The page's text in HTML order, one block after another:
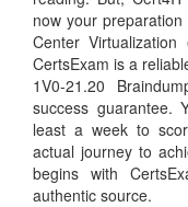
now your
Center
CertsExam is a
1V0-21.20
success guarantee.
least a week to
actual journey to
begins with
authentic source.